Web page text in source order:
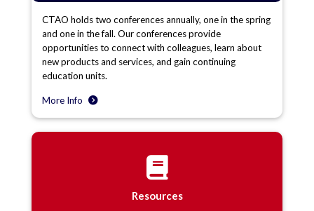
CTAO holds two conferences annually, one in the spring
and one in the fall. Our conferences provide
opportunities to connect with colleagues, learn about
new products and services, and gain continuing
education units.
More Info
Resources